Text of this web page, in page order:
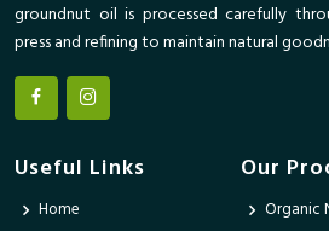
groundnut oil is processed carefully
press and refining to maintain natural
Useful Links
Home
Our
Organic